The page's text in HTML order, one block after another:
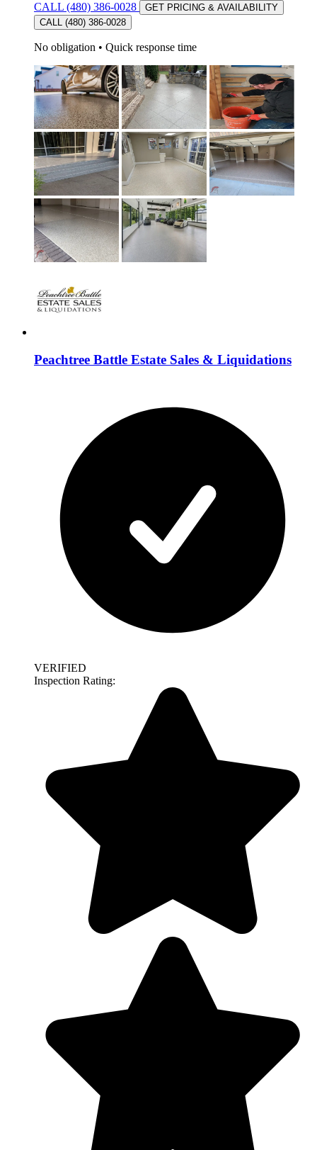
CALL (480) 386-0028
GET PRICING & AVAILABILITY
CALL (480) 386-0028
No obligation • Quick response time
Peachtree Battle Estate Sales & Liquidations
VERIFIED
Inspection Rating: